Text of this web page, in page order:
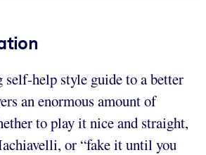
help style guide to a better
an enormous amount of
to play it nice and straight,
or “fake it until you